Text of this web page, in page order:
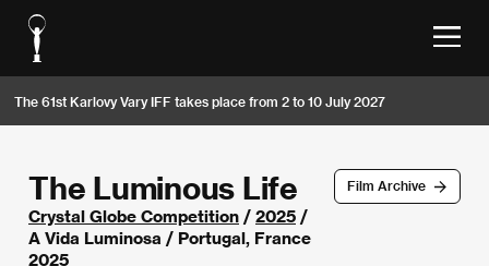
The 61st Karlovy Vary IFF takes place from 2 to 10 July 2027
Film Archive
The Luminous Life
Crystal Globe Competition / 2025 /
A Vida Luminosa / Portugal, France
2025